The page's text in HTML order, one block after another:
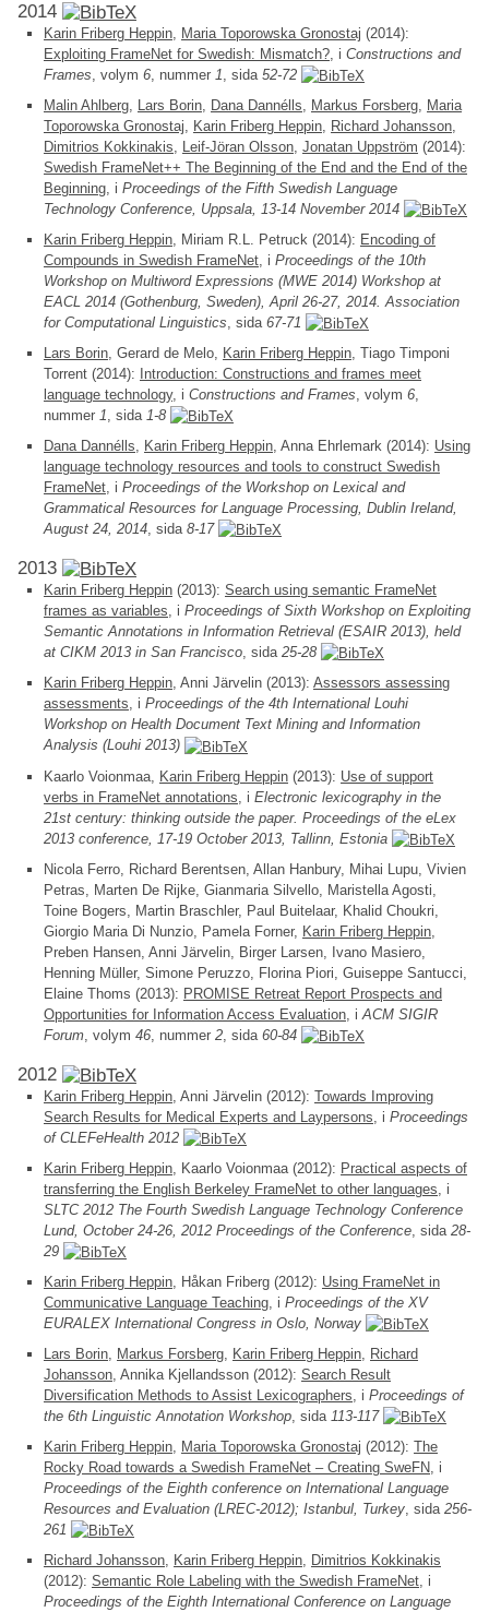
2014
Karin Friberg Heppin, Maria Toporowska Gronostaj (2014):
Exploiting FrameNet for Swedish: Mismatch?, i Constructions and
Frames, volym 6, nummer 1, sida 52-72
Malin Ahlberg, Lars Borin, Dana Dannélls, Markus Forsberg, Maria
Toporowska Gronostaj, Karin Friberg Heppin, Richard Johansson,
Dimitrios Kokkinakis, Leif-Jöran Olsson, Jonatan Uppström (2014):
Swedish FrameNet++ The Beginning of the End and the End of the
Beginning, i Proceedings of the Fifth Swedish Language
Technology Conference, Uppsala, 13-14 November 2014
Karin Friberg Heppin, Miriam R.L. Petruck (2014): Encoding of
Compounds in Swedish FrameNet, i Proceedings of the 10th
Workshop on Multiword Expressions (MWE 2014) Workshop at
EACL 2014 (Gothenburg, Sweden), April 26-27, 2014. Association
for Computational Linguistics, sida 67-71
Lars Borin, Gerard de Melo, Karin Friberg Heppin, Tiago Timponi
Torrent (2014):
Introduction: Constructions and frames meet
language technology, i Constructions and Frames, volym 6,
nummer 1, sida 1-8
Dana Dannélls, Karin Friberg Heppin, Anna Ehrlemark (2014): Using
language technology resources and tools to construct Swedish
FrameNet, i Proceedings of the Workshop on Lexical and
Grammatical Resources for Language Processing, Dublin Ireland,
August 24, 2014, sida 8-17
2013
Karin Friberg Heppin (2013): Search using semantic FrameNet
frames as variables, i Proceedings of Sixth Workshop on Exploiting
Semantic Annotations in Information Retrieval (ESAIR 2013), held
at CIKM 2013 in San Francisco, sida 25-28
Karin Friberg Heppin, Anni Järvelin (2013): Assessors assessing
assessments, i Proceedings of the 4th International Louhi
Workshop on Health Document Text Mining and Information
Analysis (Louhi 2013)
Kaarlo Voionmaa, Karin Friberg Heppin (2013): Use of support
verbs in FrameNet annotations , i Electronic lexicography in the
21st century: thinking outside the paper. Proceedings of the eLex
2013 conference, 17-19 October 2013, Tallinn, Estonia
Nicola Ferro, Richard Berentsen, Allan Hanbury, Mihai Lupu, Vivien
Petras, Marten De Rijke, Gianmaria Silvello, Maristella Agosti,
Toine Bogers, Martin Braschler, Paul Buitelaar, Khalid Choukri,
Giorgio Maria Di Nunzio, Pamela Forner, Karin Friberg Heppin
Preben Hansen, Anni Järvelin, Birger Larsen, Ivano Masiero,
Henning Müller, Simone Peruzzo, Florina Piori, Guiseppe Santucci,
Elaine Thoms (2013): PROMISE Retreat Report Prospects and
Opportunities for Information Access Evaluation , i ACM SIGIR
Forum , volym 46 , nummer 2 , sida 60-84
2012
Karin Friberg Heppin , Anni Järvelin (2012): Towards Improving
Search Results for Medical Experts and Laypersons , i Proceedings
of CLEFeHealth 2012
Karin Friberg Heppin , Kaarlo Voionmaa (2012): Practical aspects of
transferring the English Berkeley FrameNet to other languages , i
SLTC 2012 The Fourth Swedish Language Technology Conference
Lund, October 24-26, 2012 Proceedings of the Conference , sida 28-
29
Karin Friberg Heppin , Håkan Friberg (2012): Using FrameNet in
Communicative Language Teaching , i Proceedings of the XV
EURALEX International Congress in Oslo, Norway
Lars Borin
Markus Forsberg Karin Friberg Heppin
Richard
Johansson , Annika Kjellandsson (2012): Search Result
Diversification Methods to Assist Lexicographers , i Proceedings of
the 6th Linguistic Annotation Workshop , sida 113-117
Karin Friberg Heppin
Maria Toporowska Gronostaj (2012): The
Rocky Road towards a Swedish FrameNet – Creating SweFN , i
Proceedings of the Eighth conference on International Language
Resources and Evaluation (LREC-2012); Istanbul, Turkey , sida 256-
261
Richard Johansson
Karin Friberg Heppin
Dimitrios Kokkinakis
(2012): Semantic Role Labeling with the Swedish FrameNet , i
Proceedings of the Eighth International Conference on Language